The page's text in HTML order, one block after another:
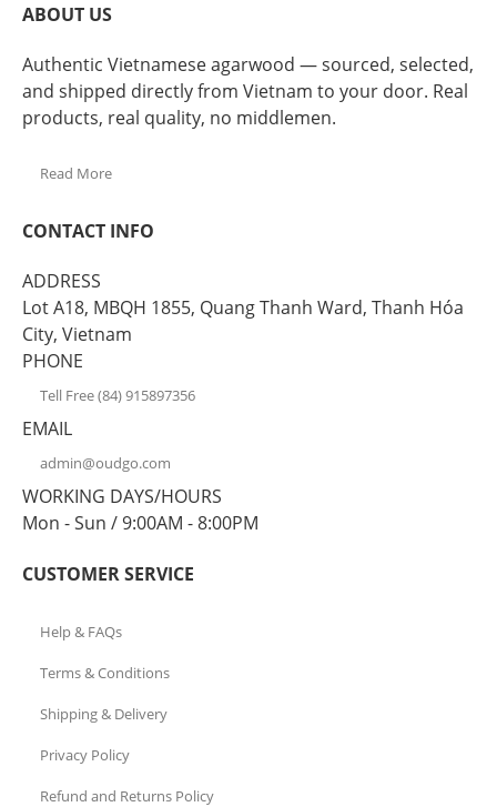
ABOUT US
Authentic Vietnamese agarwood — sourced, selected,
and shipped directly from Vietnam to your door. Real
products, real quality, no middlemen.
Read More
CONTACT INFO
ADDRESS
Lot A18, MBQH 1855, Quang Thanh Ward, Thanh Hóa
City, Vietnam
PHONE
Tell Free (84) 915897356
EMAIL
admin@oudgo.com
WORKING DAYS/HOURS
Mon - Sun / 9:00AM - 8:00PM
CUSTOMER SERVICE
Help & FAQs
Terms & Conditions
Shipping & Delivery
Privacy Policy
Refund and Returns Policy